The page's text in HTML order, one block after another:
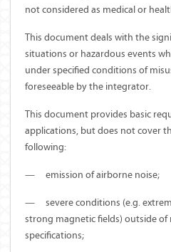
not considered as medical or
This document deals with the
situations or hazardous events
under specified conditions of
foreseeable by the integrator.
This document provides basic
applications, but does not cover
following:
— emission of airborne noise;
— severe conditions (e.g.
strong magnetic fields) outside of
specifications;